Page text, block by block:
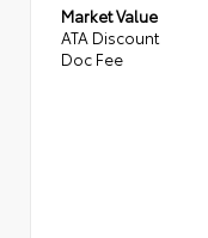
Market Value
ATA Discount
Doc Fee